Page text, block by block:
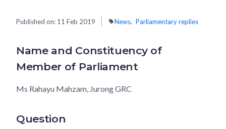
Published on: 11 Feb 2019 News Parliamentary replies
Name and Constituency of
Member of Parliament
Ms Rahayu Mahzam, Jurong GRC
Question